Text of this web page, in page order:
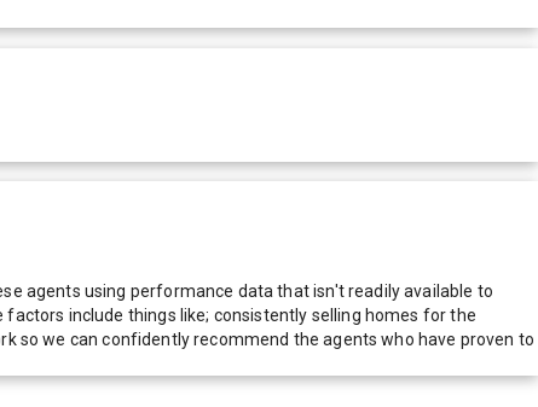
agents using performance data that isn't readily available to
include things like; consistently selling homes for the
so we can confidently recommend the agents who have proven to